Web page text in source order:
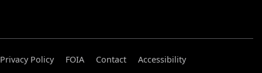
Privacy Policy FOIA Contact
Accessibility